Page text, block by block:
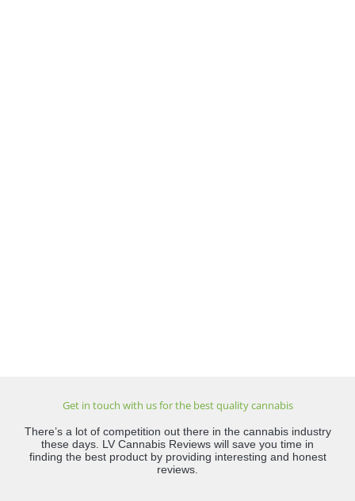
Get in touch with us for the best quality cannabis
There’s a lot of competition out there in the cannabis industry
these days. LV Cannabis Reviews will save you time in
finding the best product by providing interesting and honest
reviews.